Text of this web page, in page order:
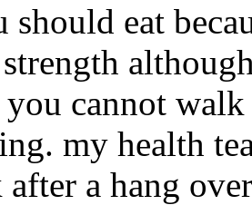
eat
cannot
my health
a hang